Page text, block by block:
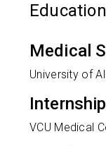
Education
Medical
University of
Internship
VCU Medical